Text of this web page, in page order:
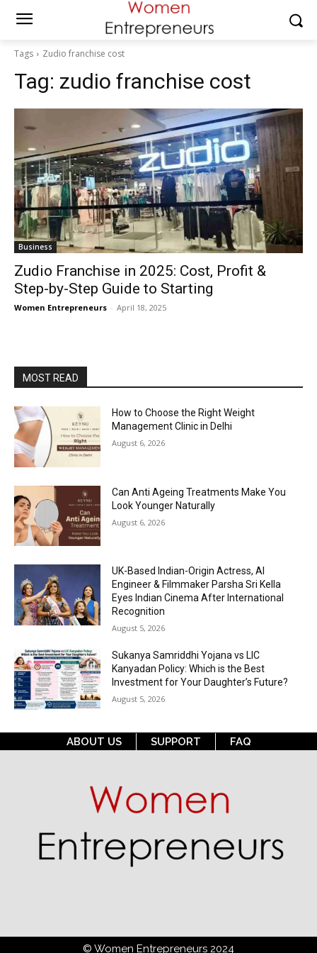
Tags Zudio franchise cost
Tag: zudio franchise cost
Business
Zudio Franchise in 2025: Cost, Profit &
Step-by-Step Guide to Starting
Women Entrepreneurs - April 18, 2025
MOST READ
How to Choose the Right Weight
Management Clinic in Delhi
August 6, 2026
Can Anti Ageing Treatments Make You
Look Younger Naturally
August 6, 2026
UK-Based Indian-Origin Actress, AI
Engineer & Filmmaker Parsha Sri Kella
Eyes Indian Cinema After International
Recognition
August 5, 2026
Sukanya Samriddhi Yojana vs LIC
Kanyadan Policy: Which is the Best
Investment for Your Daughter’s Future?
August 5, 2026
ABOUT US SUPPORT FAQ
© Women Entrepreneurs 2024